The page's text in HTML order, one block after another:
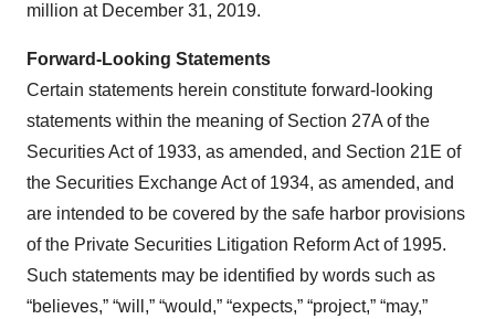
million at December 31, 2019.
Forward-Looking Statements
Certain statements herein constitute forward-looking
statements within the meaning of Section 27A of the
Securities Act of 1933, as amended, and Section 21E of
the Securities Exchange Act of 1934, as amended, and
are intended to be covered by the safe harbor provisions
of the Private Securities Litigation Reform Act of 1995.
Such statements may be identified by words such as
“believes,” “will,” “would,” “expects,” “project,” “may,”